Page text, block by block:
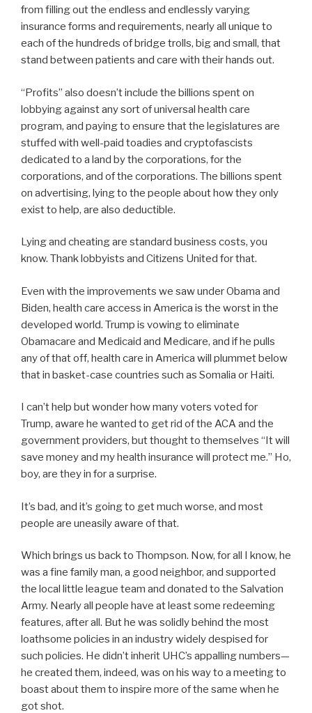
from filling out the endless and endlessly varying
insurance forms and requirements, nearly all unique to
each of the hundreds of bridge trolls, big and small, that
stand between patients and care with their hands out.
“Profits” also doesn’t include the billions spent on
lobbying against any sort of universal health care
program, and paying to ensure that the legislatures are
stuffed with well-paid toadies and cryptofascists
dedicated to a land by the corporations, for the
corporations, and of the corporations. The billions spent
on advertising, lying to the people about how they only
exist to help, are also deductible.
Lying and cheating are standard business costs, you
know. Thank lobbyists and Citizens United for that.
Even with the improvements we saw under Obama and
Biden, health care access in America is the worst in the
developed world. Trump is vowing to eliminate
Obamacare and Medicaid and Medicare, and if he pulls
any of that off, health care in America will plummet below
that in basket-case countries such as Somalia or Haiti.
I can’t help but wonder how many voters voted for
Trump, aware he wanted to get rid of the ACA and the
government providers, but thought to themselves “It will
save money and my health insurance will protect me.” Ho,
boy, are they in for a surprise.
It’s bad, and it’s going to get much worse, and most
people are uneasily aware of that.
Which brings us back to Thompson. Now, for all I know, he
was a fine family man, a good neighbor, and supported
the local little league team and donated to the Salvation
Army. Nearly all people have at least some redeeming
features, after all. But he was solidly behind the most
loathsome policies in an industry widely despised for
such policies. He didn’t inherit UHC’s appalling numbers—
he created them, indeed, was on his way to a meeting to
boast about them to inspire more of the same when he
got shot.